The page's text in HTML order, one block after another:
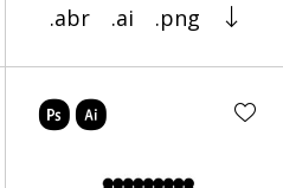
.abr .ai .png